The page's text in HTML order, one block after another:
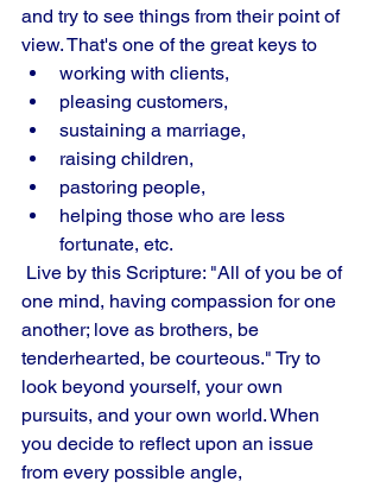
and try to see things from their point of
view. That's one of the great keys to
working with clients,
pleasing customers,
sustaining a marriage,
raising children,
pastoring people,
helping those who are less
fortunate, etc.
Live by this Scripture: "All of you be of
one mind, having compassion for one
another; love as brothers, be
tenderhearted, be courteous." Try to
look beyond yourself, your own
pursuits, and your own world. When
you decide to reflect upon an issue
from every possible angle,